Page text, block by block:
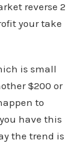
reverse 2
your take
is small
$200 or
to
have this
the trend is